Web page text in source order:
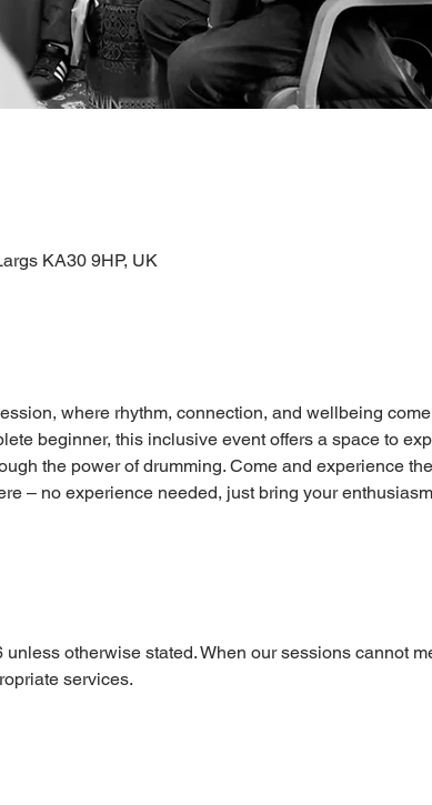
KA30 9HP, UK
where rhythm, connection, and wellbeing
beginner, this inclusive event offers a space to
the power of drumming. Come and experience
– no experience needed, just bring your
otherwise stated. When our sessions cannot
services.